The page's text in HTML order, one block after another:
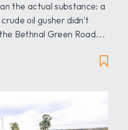
the actual substance: a
oil gusher didn't
Bethnal Green Road...